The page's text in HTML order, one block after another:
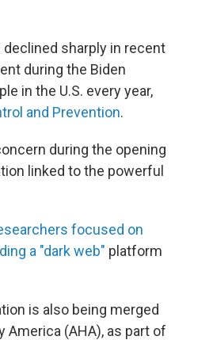
sharply in recent
during the Biden
in the U.S. every year,
and Prevention.
during the opening
linked to the powerful
focused on
a "dark web" platform
is also being merged
America (AHA), as part of